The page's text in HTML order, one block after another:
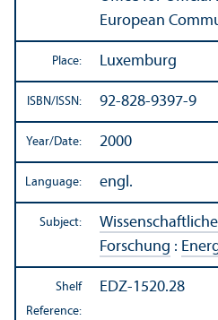
European
Place: Luxemburg
ISBN/ISSN: 92-828-9397-9
Year/Date: 2000
Language: engl.
Subject:
Forschung :
Shelf
Reference:
EDZ-1520.28